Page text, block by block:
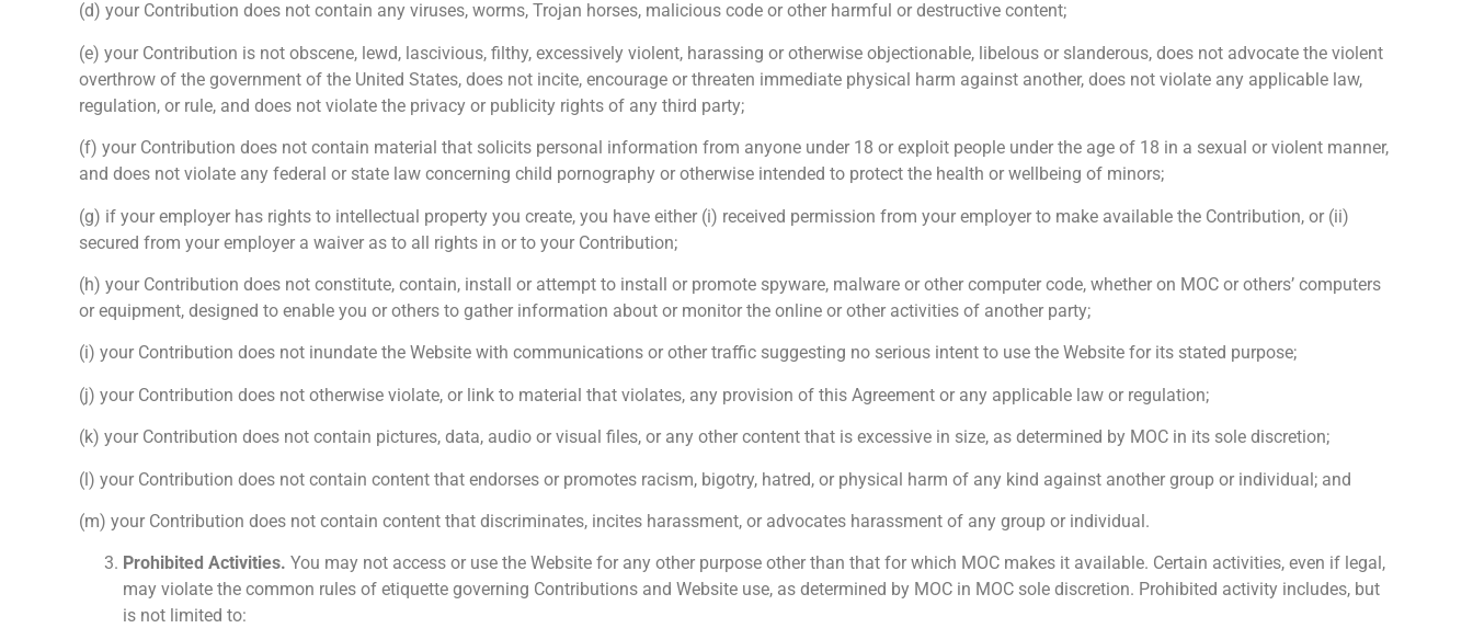
(d) your Contribution does not contain any viruses, worms, Trojan horses, malicious code or other harmful or destructive content;
(e) your Contribution is not obscene, lewd, lascivious, filthy, excessively violent, harassing or otherwise objectionable, libelous or slanderous, does not advocate the violent
overthrow of the government of the United States, does not incite, encourage or threaten immediate physical harm against another, does not violate any applicable law,
regulation, or rule, and does not violate the privacy or publicity rights of any third party;
(f) your Contribution does not contain material that solicits personal information from anyone under 18 or exploit people under the age of 18 in a sexual or violent manner,
and does not violate any federal or state law concerning child pornography or otherwise intended to protect the health or wellbeing of minors;
(g) if your employer has rights to intellectual property you create, you have either (i) received permission from your employer to make available the Contribution, or (ii)
secured from your employer a waiver as to all rights in or to your Contribution;
(h) your Contribution does not constitute, contain, install or attempt to install or promote spyware, malware or other computer code, whether on MOC or others’ computers
or equipment, designed to enable you or others to gather information about or monitor the online or other activities of another party;
(i) your Contribution does not inundate the Website with communications or other traffic suggesting no serious intent to use the Website for its stated purpose;
(j) your Contribution does not otherwise violate, or link to material that violates, any provision of this Agreement or any applicable law or regulation;
(k) your Contribution does not contain pictures, data, audio or visual files, or any other content that is excessive in size, as determined by MOC in its sole discretion;
(l) your Contribution does not contain content that endorses or promotes racism, bigotry, hatred, or physical harm of any kind against another group or individual; and
(m) your Contribution does not contain content that discriminates, incites harassment, or advocates harassment of any group or individual.
Prohibited Activities. You may not access or use the Website for any other purpose other than that for which MOC makes it available. Certain activities, even if legal,
may violate the common rules of etiquette governing Contributions and Website use, as determined by MOC in MOC sole discretion. Prohibited activity includes, but
is not limited to: